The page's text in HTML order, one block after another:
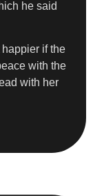
he said
if the
with the
with her